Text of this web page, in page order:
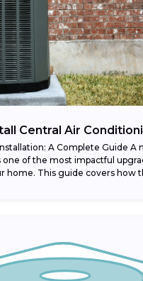
Central Air
A Complete Guide A
one of the most impactful
home. This guide covers how